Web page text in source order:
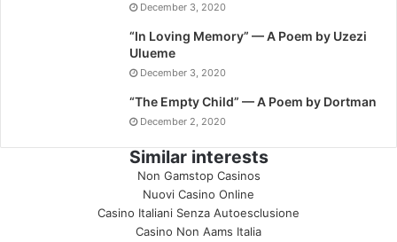
December 3, 2020
“In Loving Memory” — A Poem by Uzezi
Ulueme
December 3, 2020
“The Empty Child” — A Poem by Dortman
December 2, 2020
Similar interests
Non Gamstop Casinos
Nuovi Casino Online
Casino Italiani Senza Autoesclusione
Casino Non Aams Italia